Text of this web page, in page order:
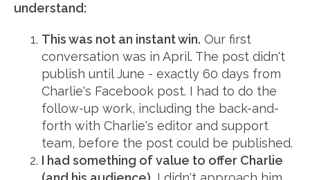
understand:
This was not an instant win. Our first
conversation was in April. The post didn't
publish until June - exactly 60 days from
Charlie's Facebook post. I had to do the
follow-up work, including the back-and-
forth with Charlie's editor and support
team, before the post could be published.
I had something of value to offer Charlie